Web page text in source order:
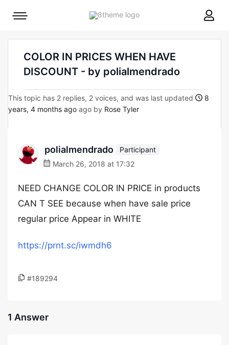
8theme
Mobile
COLOR IN PRICES WHEN HAVE
DISCOUNT - by polialmendrado
This topic has 2 replies, 2 voices, and was last updated
8
years, 4 months ago ago by Rose Tyler
polialmendrado
Participant
March 26, 2018 at 17:32
NEED CHANGE COLOR IN PRICE in products
CAN T SEE because when have sale price
regular price Appear in WHITE
https://prnt.sc/iwmdh6
#189294
1 Answer